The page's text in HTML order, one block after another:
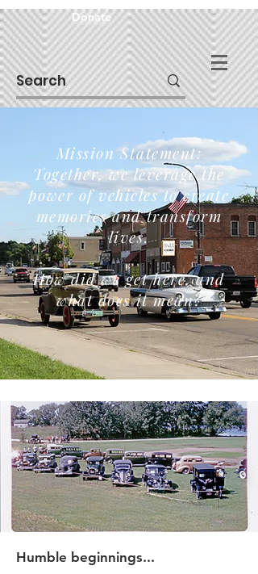
Donate
Mission Statement:
Together, we leverage the
power of vehicles to create
memories and transform
lives.
How did we get here, and
what does it mean?
Humble beginnings...